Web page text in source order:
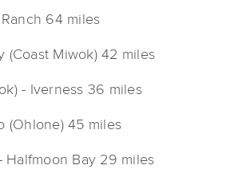
64 miles
(Coast Miwok) 42 miles
- Iverness 36 miles
(Ohlone) 45 miles
Halfmoon Bay 29 miles